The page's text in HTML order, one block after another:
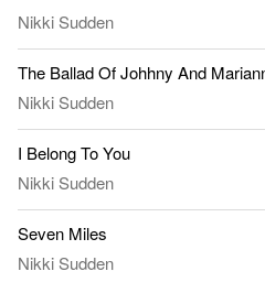
Nikki Sudden
The Ballad Of Johhny And
Nikki Sudden
I Belong To You
Nikki Sudden
Seven Miles
Nikki Sudden